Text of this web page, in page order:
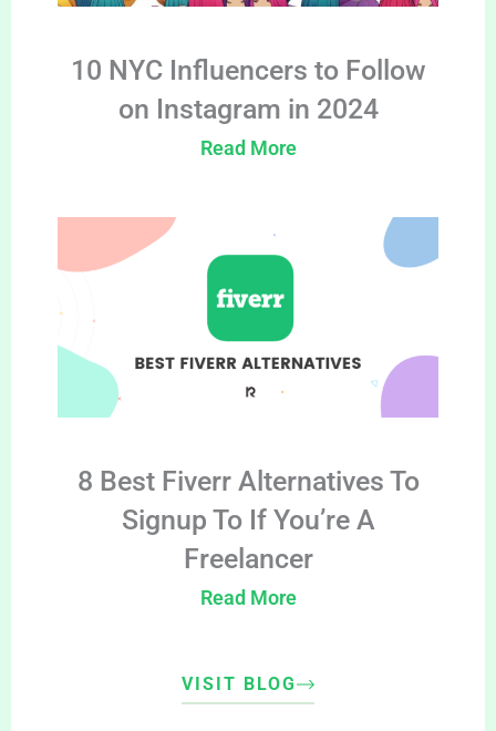
10 NYC Influencers to Follow
on Instagram in 2024
Read More
8 Best Fiverr Alternatives To
Signup To If You’re A
Freelancer
Read More
VISIT BLOG